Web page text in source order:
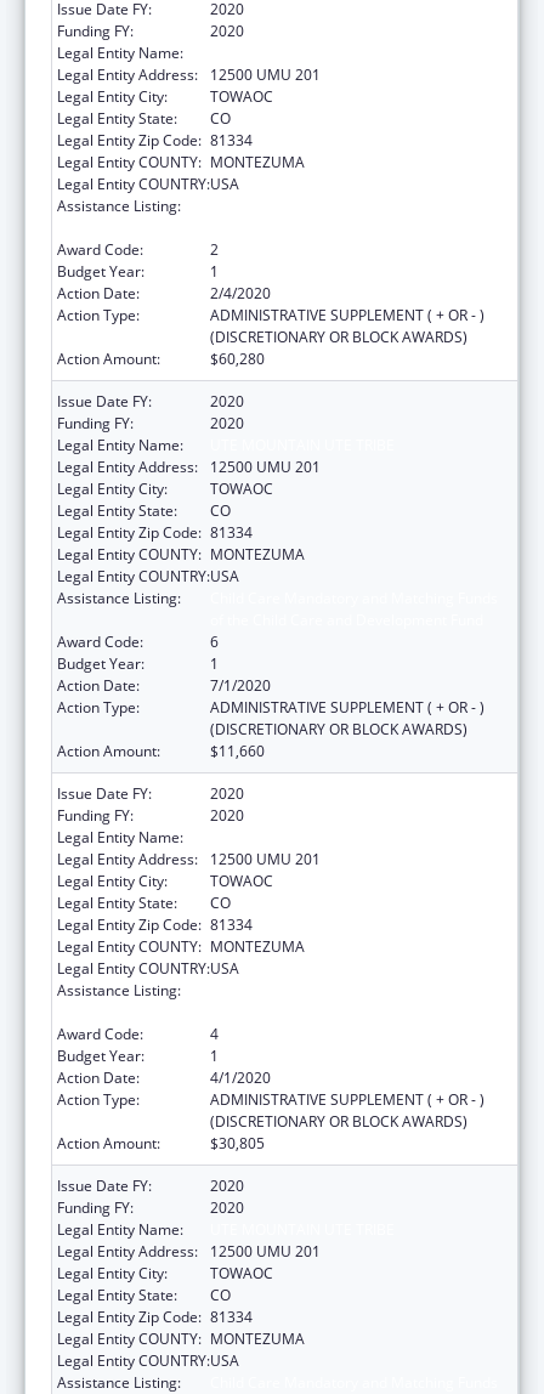
Issue Date FY:
2020
Funding FY:
2020
Legal Entity Name:
Legal Entity Address:
12500 UMU 201
Legal Entity City:
TOWAOC
Legal Entity State:
CO
Legal Entity Zip Code: 81334
Legal Entity COUNTY: MONTEZUMA
Legal Entity COUNTRY:USA
Assistance Listing:
Award Code:
2
Budget Year:
1
Action Date:
2/4/2020
Action Type:
ADMINISTRATIVE SUPPLEMENT ( + OR - )
(DISCRETIONARY OR BLOCK AWARDS)
Action Amount:
$60,280
Issue Date FY:
2020
Funding FY:
2020
Legal Entity Name:
Legal Entity Address:
12500 UMU 201
Legal Entity City:
TOWAOC
Legal Entity State:
CO
Legal Entity Zip Code: 81334
Legal Entity COUNTY: MONTEZUMA
Legal Entity COUNTRY:USA
Assistance Listing:
Award Code:
6
Budget Year:
1
Action Date:
7/1/2020
Action Type:
ADMINISTRATIVE SUPPLEMENT ( + OR - )
(DISCRETIONARY OR BLOCK AWARDS)
Action Amount:
$11,660
Issue Date FY:
2020
Funding FY:
2020
Legal Entity Name:
Legal Entity Address:
12500 UMU 201
Legal Entity City:
TOWAOC
Legal Entity State:
CO
Legal Entity Zip Code: 81334
Legal Entity COUNTY: MONTEZUMA
Legal Entity COUNTRY:USA
Assistance Listing:
Award Code:
4
Budget Year:
1
Action Date:
4/1/2020
Action Type:
ADMINISTRATIVE SUPPLEMENT ( + OR - )
(DISCRETIONARY OR BLOCK AWARDS)
Action Amount:
$30,805
Issue Date FY:
2020
Funding FY:
2020
Legal Entity Name:
Legal Entity Address:
12500 UMU 201
Legal Entity City:
TOWAOC
Legal Entity State:
CO
Legal Entity Zip Code: 81334
Legal Entity COUNTY: MONTEZUMA
Legal Entity COUNTRY:USA
Assistance Listing: